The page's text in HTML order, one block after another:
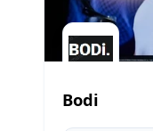
Bodi